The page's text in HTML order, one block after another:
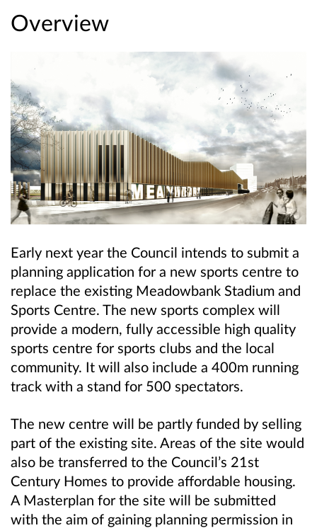
Overview
Early next year the Council intends to submit a
planning application for a new sports centre to
replace the existing Meadowbank Stadium and
Sports Centre. The new sports complex will
provide a modern, fully accessible high quality
sports centre for sports clubs and the local
community. It will also include a 400m running
track with a stand for 500 spectators.
The new centre will be partly funded by selling
part of the existing site. Areas of the site would
also be transferred to the Council’s 21st
Century Homes to provide affordable housing.
A Masterplan for the site will be submitted
with the aim of gaining planning permission in